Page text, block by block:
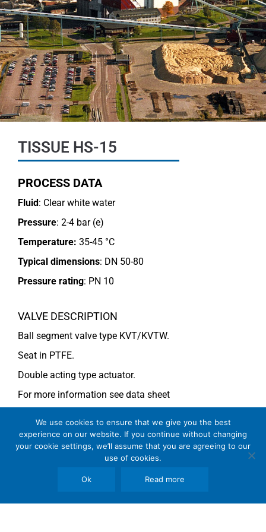
TISSUE HS-15
PROCESS DATA
Fluid : Clear white water
Pressure: 2-4 bar (e)
Temperature: 35-45 °C
Typical dimensions: DN 50-80
Pressure rating: PN 10
VALVE DESCRIPTION
Ball segment valve type KVT/KVTW.
Seat in PTFE.
Double acting type actuator.
For more information see data sheet
COMMENTS
We use cookies to ensure that we give you the best
experience on our website. If you continue without changing
your cookie settings, we’ll assume that you are agreeing to our
use of cookies.
Ok Read more